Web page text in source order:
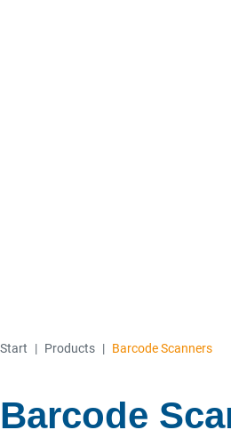
Start | Products | Barcode Scanners
Barcode